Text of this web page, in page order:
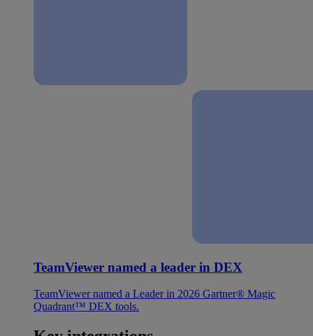
TeamViewer named a leader in DEX
TeamViewer named a Leader in 2026 Gartner® Magic
Quadrant™ DEX tools.